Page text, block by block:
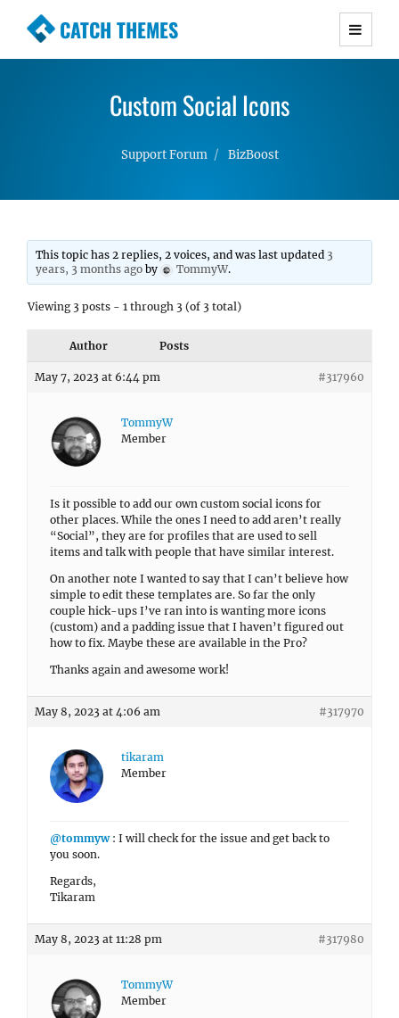
CATCH THEMES
Premium Responsive WordPress Themes with
Simple, Clean and Lightweight Responsive
Custom Social Icons
Support Forum BizBoost
This topic has 2 replies, 2 voices, and was last updated 3
years, 3 months ago by TommyW.
Viewing 3 posts - 1 through 3 (of 3 total)
Author Posts
May 7, 2023 at 6:44 pm #317960
TommyW
Member
Is it possible to add our own custom social icons for
other places. While the ones I need to add aren’t really
“Social”, they are for profiles that are used to sell
items and talk with people that have similar interest.
On another note I wanted to say that I can’t believe how
simple to edit these templates are. So far the only
couple hick-ups I’ve ran into is wanting more icons
(custom) and a padding issue that I haven’t figured out
how to fix. Maybe these are available in the Pro?
Thanks again and awesome work!
May 8, 2023 at 4:06 am #317970
tikaram
Member
@tommyw: I will check for the issue and get back to
you soon.
Regards,
Tikaram
May 8, 2023 at 11:28 pm #317980
TommyW
Member